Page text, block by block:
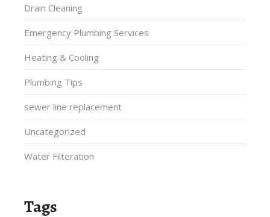
Drain Cleaning
Emergency Plumbing Services
Heating & Cooling
Plumbing Tips
sewer line replacement
Uncategorized
Water Filteration
Tags